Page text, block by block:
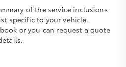
of the service inclusions
specific to your vehicle,
or you can request a quote